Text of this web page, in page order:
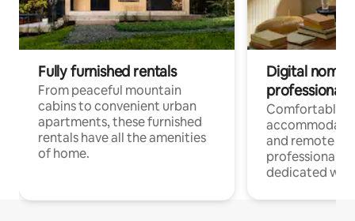
Fully furnished rentals
From peaceful mountain
cabins to convenient urban
apartments, these furnished
rentals have all the amenities
of home.
Digital
professionals
Comfortable
and remote
professionals
dedicated